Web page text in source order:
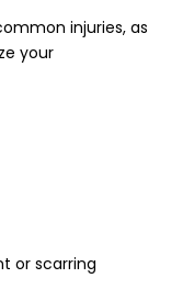
injuries, as
your
or scarring